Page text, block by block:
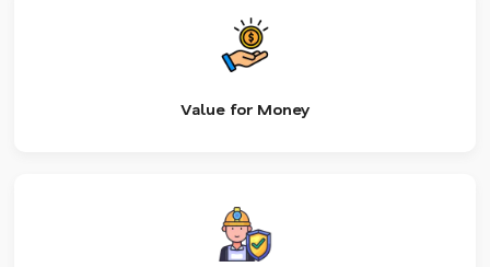
Value for Money